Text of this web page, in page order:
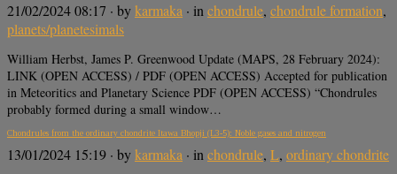
21/02/2024 08:17 · bykarmaka · inchondrule, chondrule formation,
planets/planetesimals
William Herbst, James P. Greenwood Update (MAPS, 28 February 2024):
LINK (OPEN ACCESS) / PDF (OPEN ACCESS) Accepted for publication
in Meteoritics and Planetary Science PDF (OPEN ACCESS) “Chondrules
probably formed during a small window…
Chondrules from the ordinary chondrite Itawa Bhopji (L3-5): Noble gases and nitrogen
13/01/2024 15:19 · bykarmaka · in chondrule, L, ordinary chondrite